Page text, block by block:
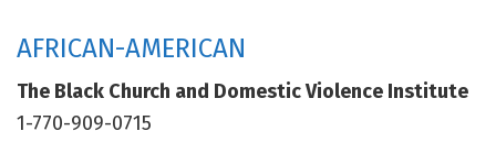
AFRICAN-AMERICAN
The Black Church and Domestic Violence Institute
1-770-909-0715